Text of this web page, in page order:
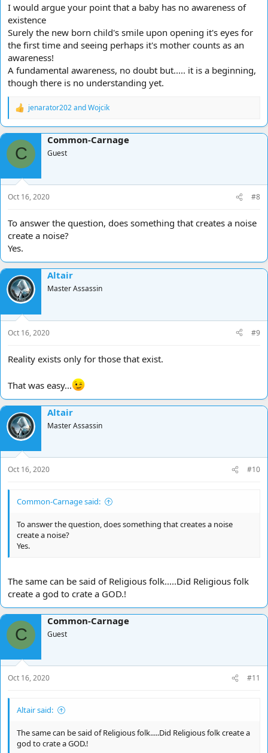
I would argue your point that a baby has no awareness of
existence
Surely the new born child's smile upon opening it's eyes for
the first time and seeing perhaps it's mother counts as an
awareness!
A fundamental awareness, no doubt but..... it is a beginning,
though there is no understanding yet.
R
a
c
t
o
n
s
:
jenarator202andWojcik
C
Common-Carnage
Guest
Oct 16, 2020 #8
To answer the question, does something that creates a noise
create a noise?
Yes.
Altair
Master Assassin
Oct 16, 2020 #9
Reality exists only for those that exist.
That was easy...
Altair
Master Assassin
Oct 16, 2020 #10
Common-Carnage said:
To answer the question, does something that creates a noise
create a noise?
Yes.
The same can be said of Religious folk.....Did Religious folk
create a god to crate a GOD.!
C
Common-Carnage
Guest
Oct 16, 2020 #11
Altair said:
The same can be said of Religious folk.....Did Religious folk create a
god to crate a GOD.!